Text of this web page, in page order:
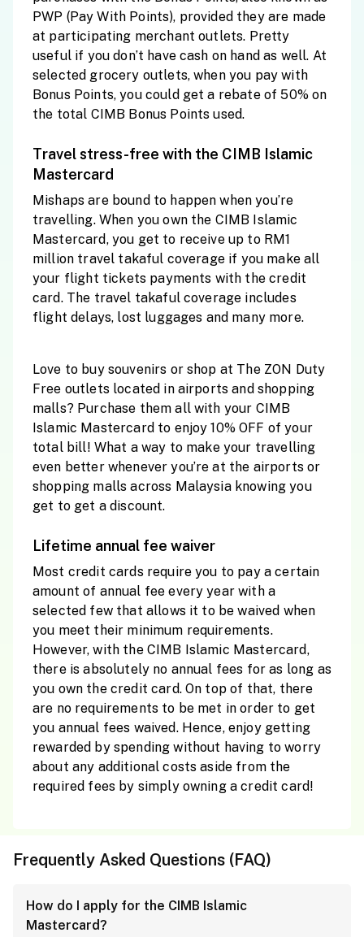
PWP (Pay With Points), provided they are made
at participating merchant outlets. Pretty
useful if you don’t have cash on hand as well. At
selected grocery outlets, when you pay with
Bonus Points, you could get a rebate of 50% on
the total CIMB Bonus Points used.
Travel stress-free with the CIMB Islamic
Mastercard
Mishaps are bound to happen when you’re
travelling. When you own the CIMB Islamic
Mastercard, you get to receive up to RM1
million travel takaful coverage if you make all
your flight tickets payments with the credit
card. The travel takaful coverage includes
flight delays, lost luggages and many more.
Love to buy souvenirs or shop at The ZON Duty
Free outlets located in airports and shopping
malls? Purchase them all with your CIMB
Islamic Mastercard to enjoy 10% OFF of your
total bill! What a way to make your travelling
even better whenever you’re at the airports or
shopping malls across Malaysia knowing you
get to get a discount.
Lifetime annual fee waiver
Most credit cards require you to pay a certain
amount of annual fee every year with a
selected few that allows it to be waived when
you meet their minimum requirements.
However, with the CIMB Islamic Mastercard,
there is absolutely no annual fees for as long as
you own the credit card. On top of that, there
are no requirements to be met in order to get
you annual fees waived. Hence, enjoy getting
rewarded by spending without having to worry
about any additional costs aside from the
required fees by simply owning a credit card!
Frequently Asked Questions (FAQ)
How do I apply for the CIMB Islamic
Mastercard?